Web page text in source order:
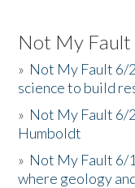
Not My Fault
» Not My Fault 6/
science to build
» Not My Fault 6/
Humboldt
» Not My Fault 6/
where geology